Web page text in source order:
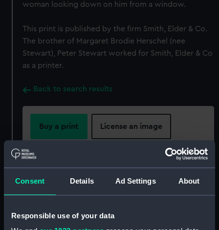
Consent Details Ad Settings About
Responsible use of your data
woman looking down on him from a window.
This print is published by the firm Smith, Elder & Co.
The brother of Margaret Brodie Herschel (nee
Stewart), Peter Stewart worked for Smith, Elder & Co
as a printer.
Back to search results
Buy a print License an image
Share:
For more information about using images from
Object details